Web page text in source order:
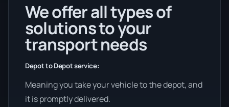
We offer all types of
solutions to your
transport needs
Depot to Depot service:
Meaning you take your vehicle to the depot, and
it is promptly delivered.